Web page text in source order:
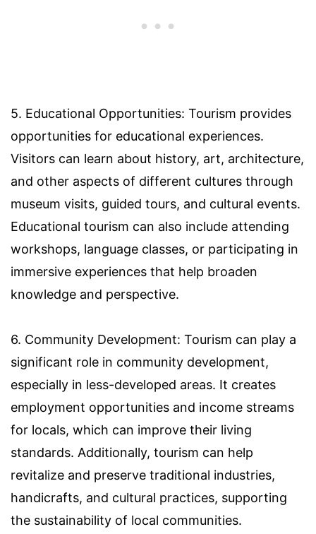
5. Educational Opportunities: Tourism provides
opportunities for educational experiences.
Visitors can learn about history, art, architecture,
and other aspects of different cultures through
museum visits, guided tours, and cultural events.
Educational tourism can also include attending
workshops, language classes, or participating in
immersive experiences that help broaden
knowledge and perspective.
6. Community Development: Tourism can play a
significant role in community development,
especially in less-developed areas. It creates
employment opportunities and income streams
for locals, which can improve their living
standards. Additionally, tourism can help
revitalize and preserve traditional industries,
handicrafts, and cultural practices, supporting
the sustainability of local communities.